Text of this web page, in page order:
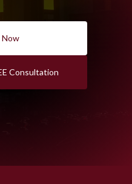
Now
Consultation